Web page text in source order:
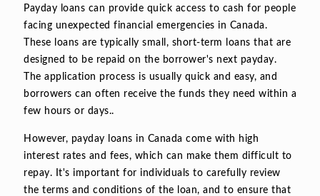
Payday loans can provide quick access to cash for people
facing unexpected financial emergencies in Canada.
These loans are typically small, short-term loans that are
designed to be repaid on the borrower's next payday.
The application process is usually quick and easy, and
borrowers can often receive the funds they need within a
few hours or days..
However, payday loans in Canada come with high
interest rates and fees, which can make them difficult to
repay. It's important for individuals to carefully review
the terms and conditions of the loan, and to ensure that